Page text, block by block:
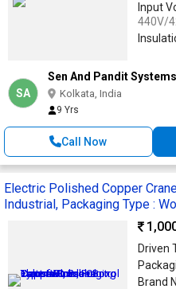
Input
440V/
SA
Sen And Pandit Systems
Kolkata, India
9 Yrs
Call Now
Electric Polished Copper
Industrial, Packaging Type :
Driven
Brand